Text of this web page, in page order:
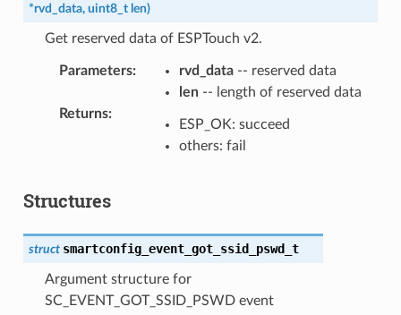
*rvd_data, uint8_t len)
Get reserved data of ESPTouch v2.
Parameters: rvd_data-- reserved data
len-- length of reserved data
Returns:
ESP_OK: succeed
others: fail
Structures
struct smartconfig_event_got_ssid_pswd_t
Argument structure for
SC_EVENT_GOT_SSID_PSWD event